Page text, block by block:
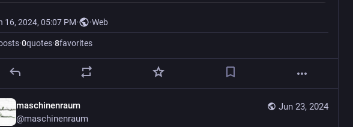
16, 2024, 05:07 PM· ·Web
·0quotes·8favorites
Jun 23, 2024
maschinenraum
@maschinenraum